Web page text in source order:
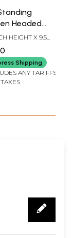
Headed
|
Statue
HEIGHT X 9.5
Shipping
ANY TARIFFS